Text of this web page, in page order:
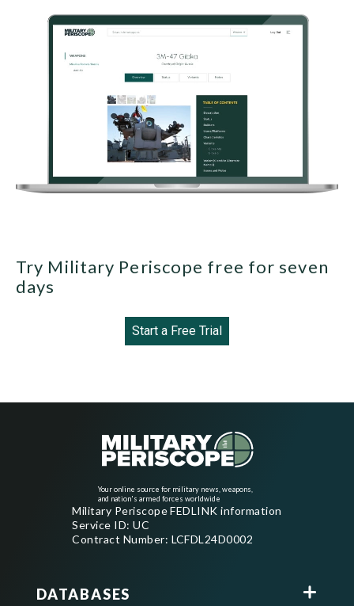
Try Military Periscope free for seven
days
Start a Free Trial
Your online source for military news, weapons,
and nation's armed forces worldwide
Military Periscope FEDLINK information
Service ID: UC
Contract Number: LCFDL24D0002
DATABASES